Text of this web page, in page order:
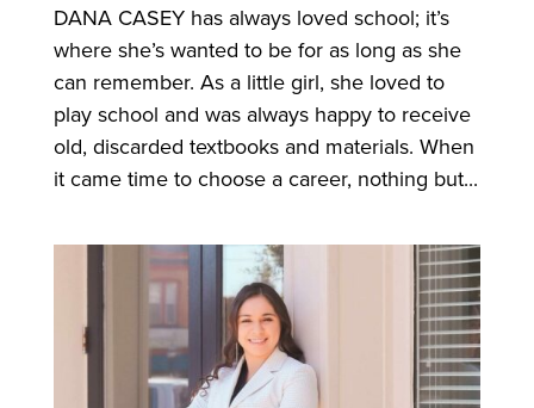
DANA CASEY has always loved school; it’s
where she’s wanted to be for as long as she
can remember. As a little girl, she loved to
play school and was always happy to receive
old, discarded textbooks and materials. When
it came time to choose a career, nothing but...